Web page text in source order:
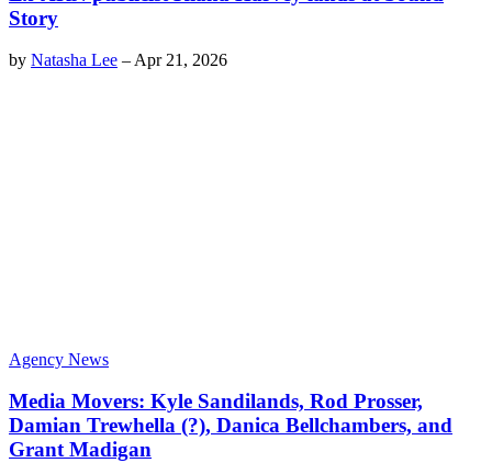
Story
by Natasha Lee –Apr 21, 2026
Agency News
Media Movers: Kyle Sandilands, Rod Prosser,
Damian Trewhella (?), Danica Bellchambers, and
Grant Madigan